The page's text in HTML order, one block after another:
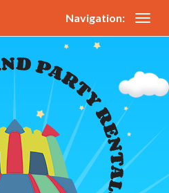
Navigation: